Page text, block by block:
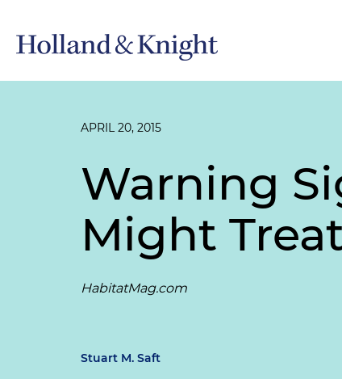
APRIL 20, 2015
Warning
Might
HabitatMag.com
Stuart M. Saft